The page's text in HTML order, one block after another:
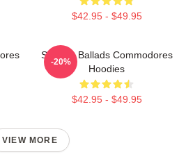
$42.95 - $49.95
Smooth Ballads Commodores
Hoodies
$42.95 - $49.95
-20%
VIEW MORE